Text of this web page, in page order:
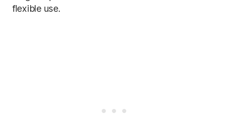
flexible use.